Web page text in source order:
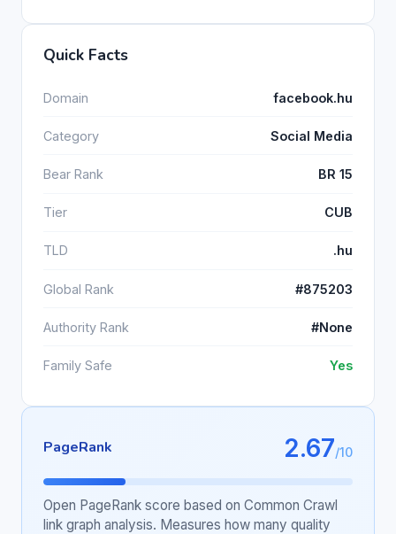
Quick Facts
Domain facebook.hu
Category Social Media
Bear Rank BR 15
Tier CUB
TLD .hu
Global Rank #875203
Authority Rank #None
Family Safe Yes
PageRank 2.67/10
Open PageRank score based on Common Crawl
link graph analysis. Measures how many quality